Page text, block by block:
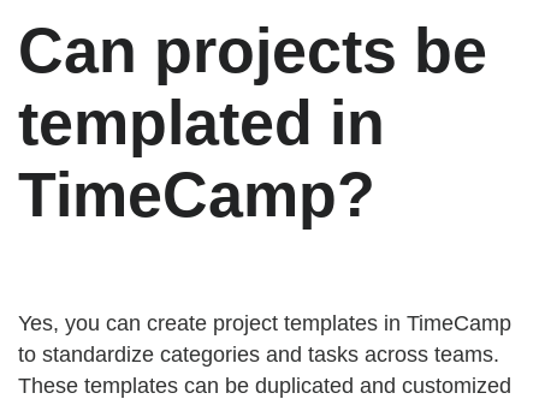
Can projects be
templated in
TimeCamp?
Yes, you can create project templates in TimeCamp
to standardize categories and tasks across teams.
These templates can be duplicated and customized